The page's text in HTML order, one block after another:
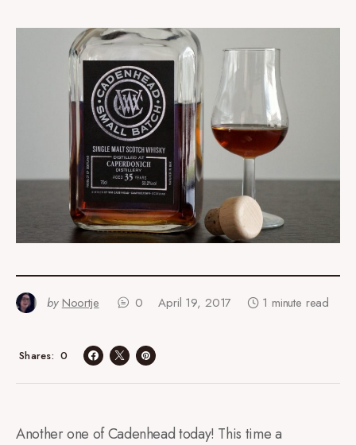
by Noortje 0 April 19, 2017 1 minute read
0
Shares
Another one of Cadenhead today! This time a